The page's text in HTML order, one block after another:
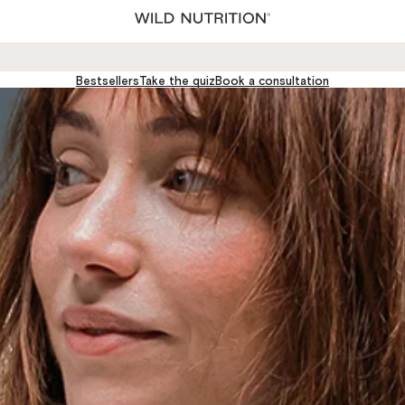
Wild
Nutrition®
BestsellersTake the quizBook a consultation